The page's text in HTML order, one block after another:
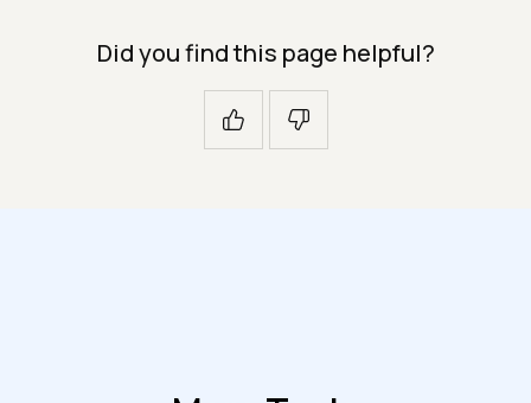
Did you find this page helpful?